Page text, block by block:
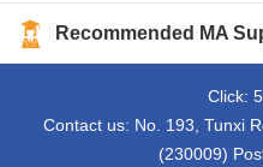
Recommended MA
Click:
Contact us: No. 193, Tunxi
(230009)